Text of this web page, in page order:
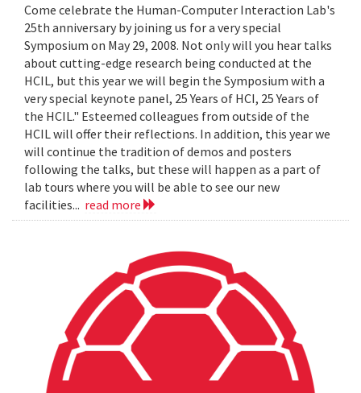
Come celebrate the Human-Computer Interaction Lab's
25th anniversary by joining us for a very special
Symposium on May 29, 2008. Not only will you hear talks
about cutting-edge research being conducted at the
HCIL, but this year we will begin the Symposium with a
very special keynote panel, 25 Years of HCI, 25 Years of
the HCIL." Esteemed colleagues from outside of the
HCIL will offer their reflections. In addition, this year we
will continue the tradition of demos and posters
following the talks, but these will happen as a part of
lab tours where you will be able to see our new
facilities... read more